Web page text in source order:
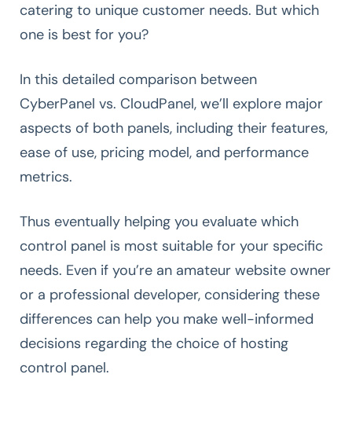
catering to unique customer needs. But which
one is best for you?
In this detailed comparison between
CyberPanel vs. CloudPanel, we’ll explore major
aspects of both panels, including their features,
ease of use, pricing model, and performance
metrics.
Thus eventually helping you evaluate which
control panel is most suitable for your specific
needs. Even if you’re an amateur website owner
or a professional developer, considering these
differences can help you make well-informed
decisions regarding the choice of hosting
control panel.